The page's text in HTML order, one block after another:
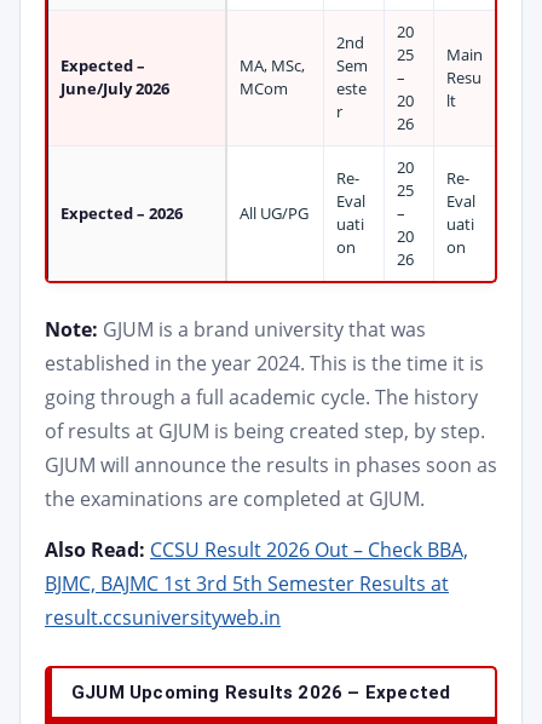
Expected –
June/July 2026
MA, MSc,
MCom
2nd
Sem
este
r
20
25
–
20
26
Main
Resu
lt
Expected – 2026 All UG/PG
Re-
Eval
uati
on
20
25
–
20
26
Re-
Eval
uati
on
Note: GJUM is a brand university that was
established in the year 2024. This is the time it is
going through a full academic cycle. The history
of results at GJUM is being created step, by step.
GJUM will announce the results in phases soon as
the examinations are completed at GJUM.
Also Read: CCSU Result 2026 Out – Check BBA,
BJMC, BAJMC 1st 3rd 5th Semester Results at
result.ccsuniversityweb.in
GJUM Upcoming Results 2026 – Expected